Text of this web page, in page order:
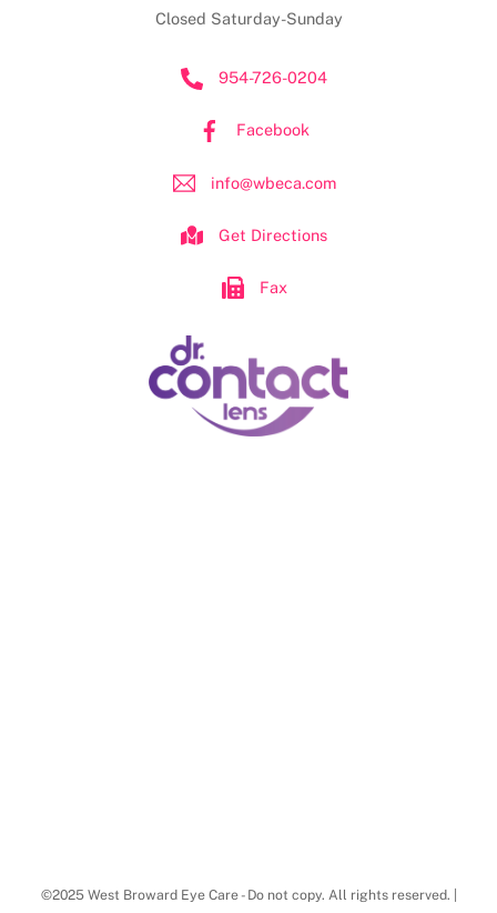
Closed Saturday-Sunday
954-726-0204
Facebook
info@wbeca.com
Get Directions
Fax
©2025 West Broward Eye Care - Do not copy. All rights reserved. |